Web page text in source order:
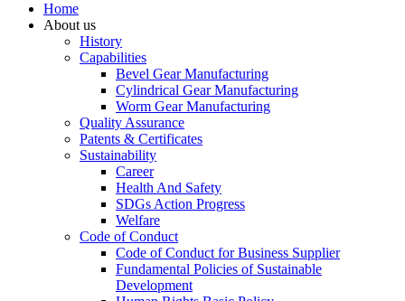
Home
About us
History
Capabilities
Bevel Gear Manufacturing
Cylindrical Gear Manufacturing
Worm Gear Manufacturing
Quality Assurance
Patents & Certificates
Sustainability
Career
Health And Safety
SDGs Action Progress
Welfare
Code of Conduct
Code of Conduct for Business Supplier
Fundamental Policies of Sustainable
Development